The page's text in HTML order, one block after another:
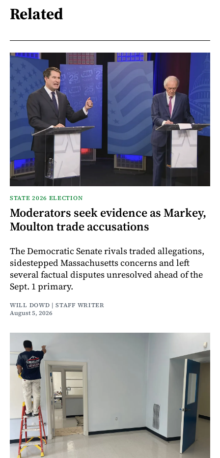
Related
STATE 2026 ELECTION
Moderators seek evidence as Markey,
Moulton trade accusations
The Democratic Senate rivals traded allegations,
sidestepped Massachusetts concerns and left
several factual disputes unresolved ahead of the
Sept. 1 primary.
WILL DOWD | STAFF WRITER
August 5, 2026